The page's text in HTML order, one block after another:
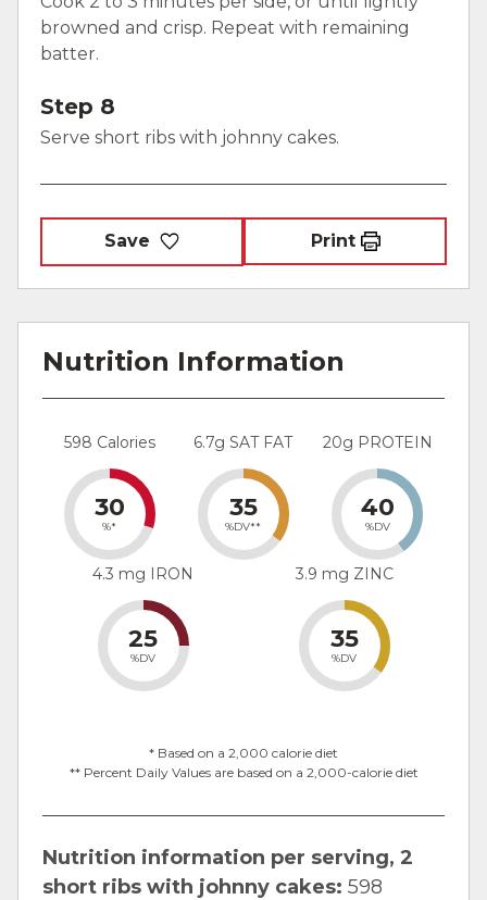
browned and crisp. Repeat with remaining
batter.
Step 8
Serve short ribs with johnny cakes.
Save Print
Nutrition Information
598 Calories
30
%*
6.7g SAT FAT
35
%DV**
20g PROTEIN
40
%DV
4.3 mg IRON
25
%DV
3.9 mg ZINC
35
%DV
* Based on a 2,000 calorie diet
** Percent Daily Values are based on a 2,000-calorie diet
Nutrition information per serving, 2
short ribs with johnny cakes: 598